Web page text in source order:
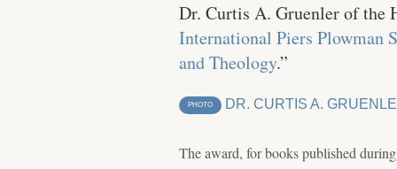
Dr. Curtis A. Gruenler of the
International Piers Plowman
and Theology.”
PHOTO DR. CURTIS A.
The award, for books published